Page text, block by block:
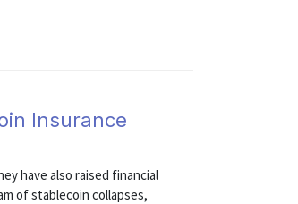
Insurance
have also raised financial
of stablecoin collapses,